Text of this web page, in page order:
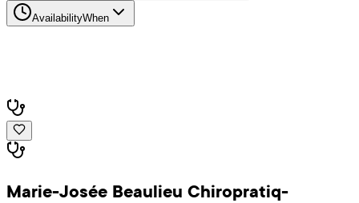
AvailabilityWhen
Marie-Josée Beaulieu Chiropratiq-